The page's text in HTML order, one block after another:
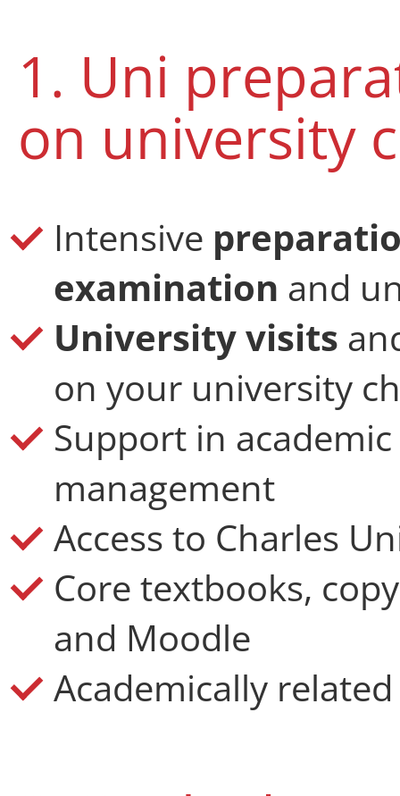
1. Uni
on university
Intensive
examination and
University visits
on your university
Support in
management
Access to Charles
Core textbooks,
and Moodle
Academically